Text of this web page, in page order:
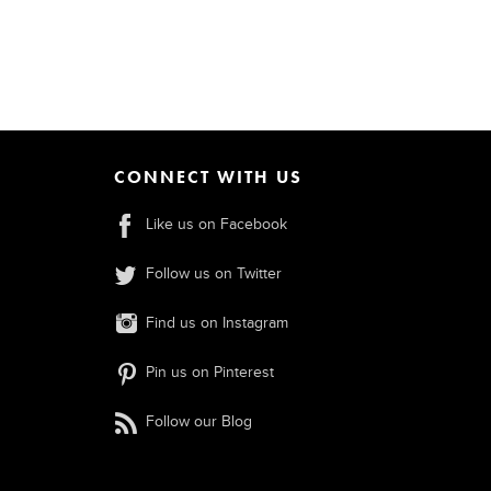
CONNECT WITH US
Like us on Facebook
Follow us on Twitter
Find us on Instagram
Pin us on Pinterest
Follow our Blog